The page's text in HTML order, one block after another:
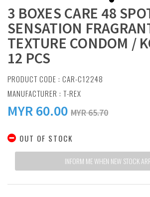
3 BOXES CARE 48
SENSATION
TEXTURE CONDOM /
12 PCS
PRODUCT CODE : CAR-C12248
MANUFACTURER : T-REX
MYR60.00 MYR 65.70
OUT OF STOCK
INFORM ME WHEN NEW STOCK